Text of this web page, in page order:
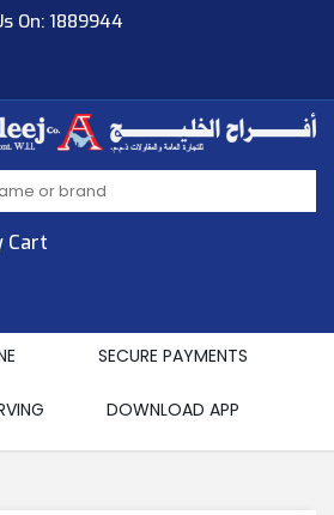
On: 1889944
Wll
Cart
SECURE PAYMENTS
DOWNLOAD APP